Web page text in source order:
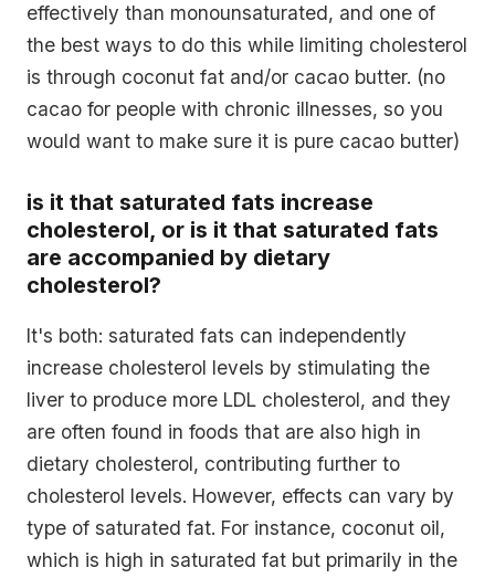
effectively than monounsaturated, and one of
the best ways to do this while limiting cholesterol
is through coconut fat and/or cacao butter. (no
cacao for people with chronic illnesses, so you
would want to make sure it is pure cacao butter)
is it that saturated fats increase
cholesterol, or is it that saturated fats
are accompanied by dietary
cholesterol?
It's both: saturated fats can independently
increase cholesterol levels by stimulating the
liver to produce more LDL cholesterol, and they
are often found in foods that are also high in
dietary cholesterol, contributing further to
cholesterol levels. However, effects can vary by
type of saturated fat. For instance, coconut oil,
which is high in saturated fat but primarily in the